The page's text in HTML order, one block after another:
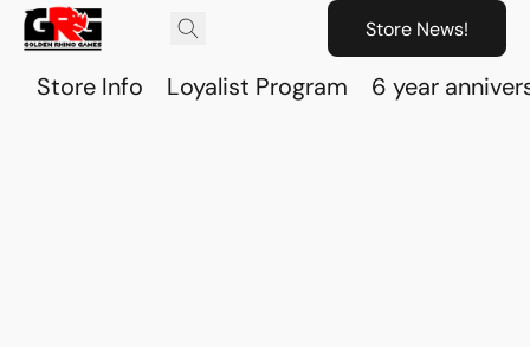
Store News!
Store Info Loyalist Program 6 year